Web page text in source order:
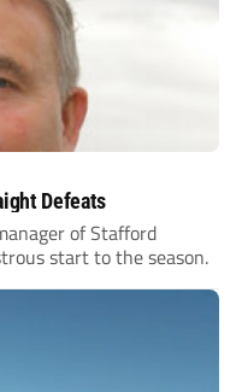
Defeats
of Stafford
start to the season.